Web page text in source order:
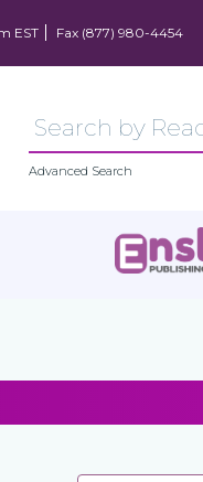
EST Fax (877) 980-4454
Advanced Search